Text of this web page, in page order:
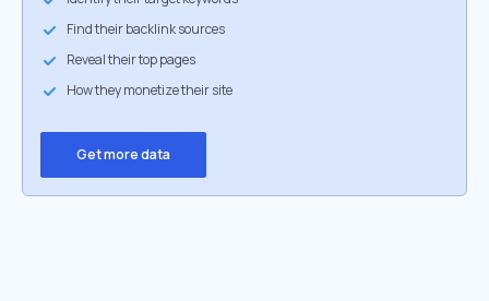
Find their backlink sources
Reveal their top pages
How they monetize their site
Get more data